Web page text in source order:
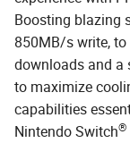
Boosting blazing
850MB/s write,
downloads and a
to maximize
capabilities
Nintendo Switch®